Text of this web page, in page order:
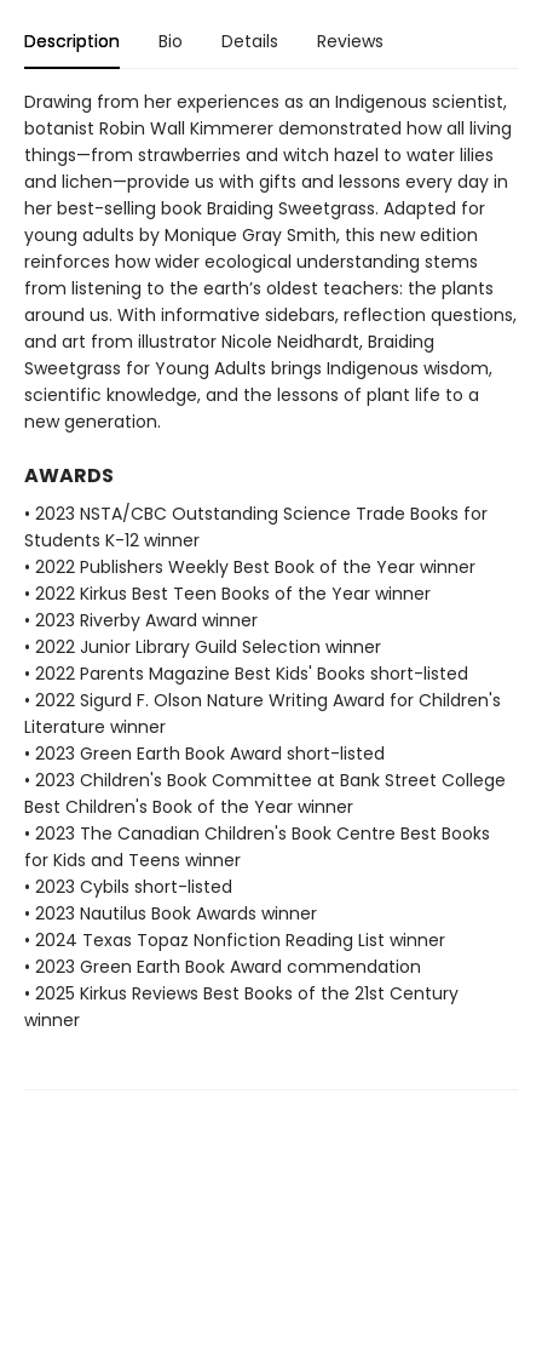
Description Bio Details Reviews
Drawing from her experiences as an Indigenous scientist,
botanist Robin Wall Kimmerer demonstrated how all living
things—from strawberries and witch hazel to water lilies
and lichen—provide us with gifts and lessons every day in
her best-selling book Braiding Sweetgrass. Adapted for
young adults by Monique Gray Smith, this new edition
reinforces how wider ecological understanding stems
from listening to the earth’s oldest teachers: the plants
around us. With informative sidebars, reflection questions,
and art from illustrator Nicole Neidhardt, Braiding
Sweetgrass for Young Adults brings Indigenous wisdom,
scientific knowledge, and the lessons of plant life to a
new generation.
AWARDS
• 2023 NSTA/CBC Outstanding Science Trade Books for
Students K-12 winner
• 2022 Publishers Weekly Best Book of the Year winner
• 2022 Kirkus Best Teen Books of the Year winner
• 2023 Riverby Award winner
• 2022 Junior Library Guild Selection winner
• 2022 Parents Magazine Best Kids' Books short-listed
• 2022 Sigurd F. Olson Nature Writing Award for Children's
Literature winner
• 2023 Green Earth Book Award short-listed
• 2023 Children's Book Committee at Bank Street College
Best Children's Book of the Year winner
• 2023 The Canadian Children's Book Centre Best Books
for Kids and Teens winner
• 2023 Cybils short-listed
• 2023 Nautilus Book Awards winner
• 2024 Texas Topaz Nonfiction Reading List winner
• 2023 Green Earth Book Award commendation
• 2025 Kirkus Reviews Best Books of the 21st Century
winner